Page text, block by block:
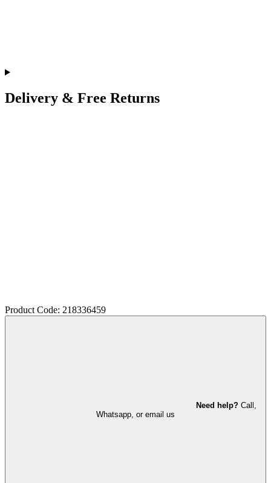
Delivery & Free Returns
Product Code: 218336459
Need help? Call,
Whatsapp, or email us